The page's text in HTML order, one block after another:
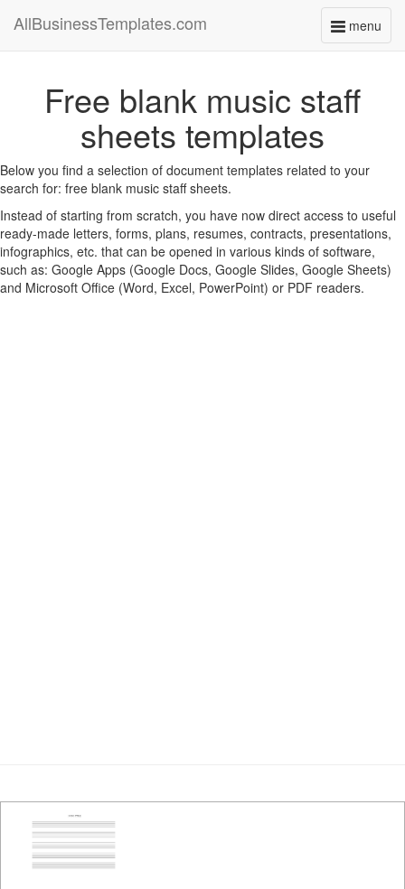
menu
Toggle
AllBusinessTemplates.com
Free blank music staff
sheets templates
Below you find a selection of document templates related to your
search for: free blank music staff sheets.
Instead of starting from scratch, you have now direct access to useful
ready-made letters, forms, plans, resumes, contracts, presentations,
infographics, etc. that can be opened in various kinds of software,
such as: Google Apps (Google Docs, Google Slides, Google Sheets)
and Microsoft Office (Word, Excel, PowerPoint) or PDF readers.